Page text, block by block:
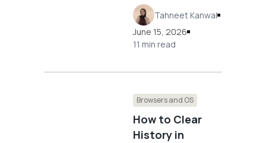
Tahneet Kanwal
June 15, 2026
11 min read
Browsers and OS
How to Clear
History in